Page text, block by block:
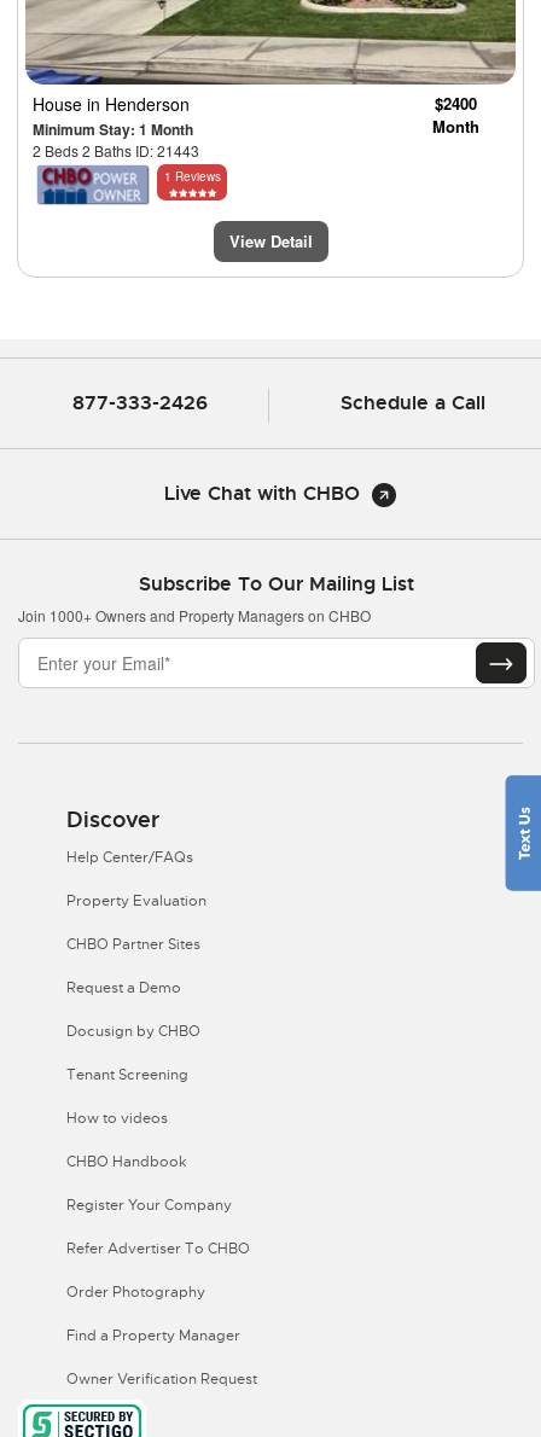
House in Henderson
Minimum Stay: 1 Month
2 Beds 2 Baths ID: 21443
$2400
Month
1 Reviews
View Detail
877-333-2426 Schedule a Call
Live Chat with CHBO
Subscribe To Our Mailing List
Join 1000+ Owners and Property Managers on CHBO
Discover
Help Center/FAQs
Property Evaluation
CHBO Partner Sites
Request a Demo
Docusign by CHBO
Tenant Screening
How to videos
CHBO Handbook
Register Your Company
Refer Advertiser To CHBO
Order Photography
Find a Property Manager
Owner Verification Request